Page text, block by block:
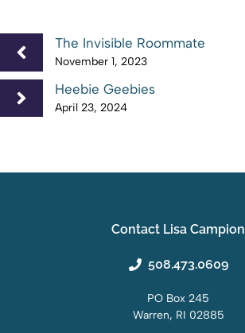
The Invisible Roommate
November 1, 2023
Heebie Geebies
April 23, 2024
Contact Lisa Campion
508.473.0609
PO Box 245
Warren, RI 02885